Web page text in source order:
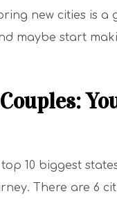
new cities is a
maybe start
10 biggest
There are 6